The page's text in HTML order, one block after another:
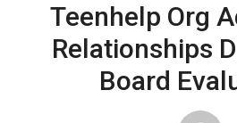
Teenhelp Org
Relationships
Board